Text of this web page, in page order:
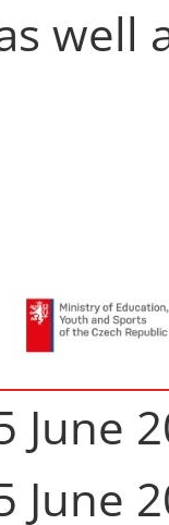
well
June
June